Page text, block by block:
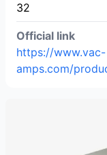
32
Official link
https://www.vac-
amps.com/